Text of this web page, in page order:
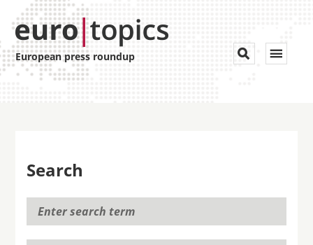
European press roundup Toggle


Search